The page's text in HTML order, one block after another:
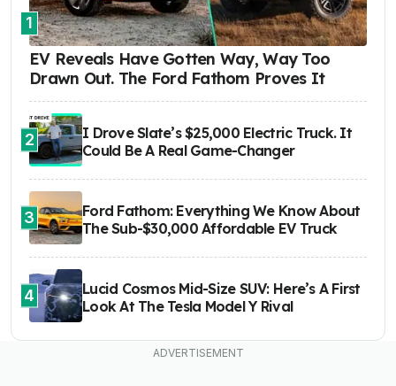
1
EV Reveals Have Gotten Way, Way Too
Drawn Out. The Ford Fathom Proves It
2
I Drove Slate’s $25,000 Electric Truck. It
Could Be A Real Game-Changer
3
Ford Fathom: Everything We Know About
The Sub-$30,000 Affordable EV Truck
4
Lucid Cosmos Mid-Size SUV: Here’s A First
Look At The Tesla Model Y Rival